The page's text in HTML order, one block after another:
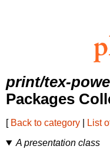
print/tex-
Packages
[ Back to category List
A presentation class